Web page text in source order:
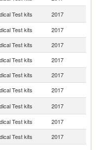
Test kits 2017
Test kits 2017
Test kits 2017
Test kits 2017
Test kits 2017
Test kits 2017
Test kits 2017
Test kits 2017
Test kits 2017